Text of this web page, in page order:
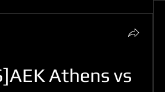
Athens vs